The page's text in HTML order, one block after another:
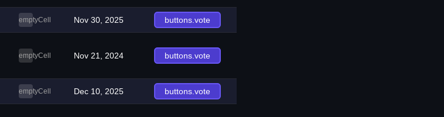
emptyCell Nov 30, 2025 buttons.vote
emptyCell Nov 21, 2024 buttons.vote
emptyCell Dec 10, 2025 buttons.vote